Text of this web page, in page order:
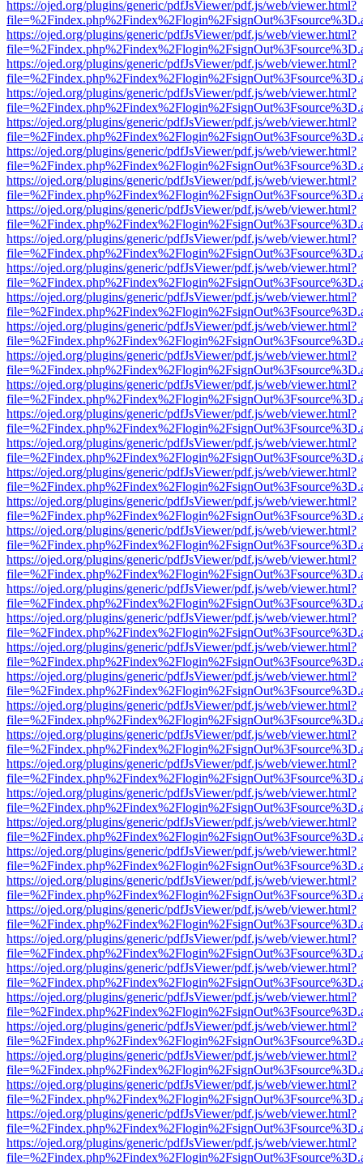
https://ojed.org/plugins/generic/pdfJsViewer/pdf.js/web/viewer.html?
https://ojed.org/plugins/generic/pdfJsViewer/pdf.js/web/viewer.html?
https://ojed.org/plugins/generic/pdfJsViewer/pdf.js/web/viewer.html?
https://ojed.org/plugins/generic/pdfJsViewer/pdf.js/web/viewer.html?
https://ojed.org/plugins/generic/pdfJsViewer/pdf.js/web/viewer.html?
https://ojed.org/plugins/generic/pdfJsViewer/pdf.js/web/viewer.html?
https://ojed.org/plugins/generic/pdfJsViewer/pdf.js/web/viewer.html?
https://ojed.org/plugins/generic/pdfJsViewer/pdf.js/web/viewer.html?
https://ojed.org/plugins/generic/pdfJsViewer/pdf.js/web/viewer.html?
https://ojed.org/plugins/generic/pdfJsViewer/pdf.js/web/viewer.html?
https://ojed.org/plugins/generic/pdfJsViewer/pdf.js/web/viewer.html?
https://ojed.org/plugins/generic/pdfJsViewer/pdf.js/web/viewer.html?
https://ojed.org/plugins/generic/pdfJsViewer/pdf.js/web/viewer.html?
https://ojed.org/plugins/generic/pdfJsViewer/pdf.js/web/viewer.html?
https://ojed.org/plugins/generic/pdfJsViewer/pdf.js/web/viewer.html?
https://ojed.org/plugins/generic/pdfJsViewer/pdf.js/web/viewer.html?
https://ojed.org/plugins/generic/pdfJsViewer/pdf.js/web/viewer.html?
https://ojed.org/plugins/generic/pdfJsViewer/pdf.js/web/viewer.html?
https://ojed.org/plugins/generic/pdfJsViewer/pdf.js/web/viewer.html?
https://ojed.org/plugins/generic/pdfJsViewer/pdf.js/web/viewer.html?
https://ojed.org/plugins/generic/pdfJsViewer/pdf.js/web/viewer.html?
https://ojed.org/plugins/generic/pdfJsViewer/pdf.js/web/viewer.html?
https://ojed.org/plugins/generic/pdfJsViewer/pdf.js/web/viewer.html?
https://ojed.org/plugins/generic/pdfJsViewer/pdf.js/web/viewer.html?
https://ojed.org/plugins/generic/pdfJsViewer/pdf.js/web/viewer.html?
https://ojed.org/plugins/generic/pdfJsViewer/pdf.js/web/viewer.html?
https://ojed.org/plugins/generic/pdfJsViewer/pdf.js/web/viewer.html?
https://ojed.org/plugins/generic/pdfJsViewer/pdf.js/web/viewer.html?
https://ojed.org/plugins/generic/pdfJsViewer/pdf.js/web/viewer.html?
https://ojed.org/plugins/generic/pdfJsViewer/pdf.js/web/viewer.html?
https://ojed.org/plugins/generic/pdfJsViewer/pdf.js/web/viewer.html?
https://ojed.org/plugins/generic/pdfJsViewer/pdf.js/web/viewer.html?
https://ojed.org/plugins/generic/pdfJsViewer/pdf.js/web/viewer.html?
https://ojed.org/plugins/generic/pdfJsViewer/pdf.js/web/viewer.html?
https://ojed.org/plugins/generic/pdfJsViewer/pdf.js/web/viewer.html?
https://ojed.org/plugins/generic/pdfJsViewer/pdf.js/web/viewer.html?
https://ojed.org/plugins/generic/pdfJsViewer/pdf.js/web/viewer.html?
https://ojed.org/plugins/generic/pdfJsViewer/pdf.js/web/viewer.html?
https://ojed.org/plugins/generic/pdfJsViewer/pdf.js/web/viewer.html?
https://ojed.org/plugins/generic/pdfJsViewer/pdf.js/web/viewer.html?